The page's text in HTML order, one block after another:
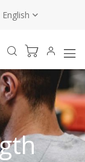
English